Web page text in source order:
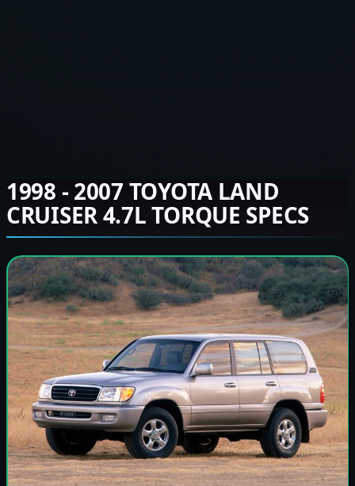
1998 - 2007 TOYOTA LAND
CRUISER 4.7L TORQUE SPECS